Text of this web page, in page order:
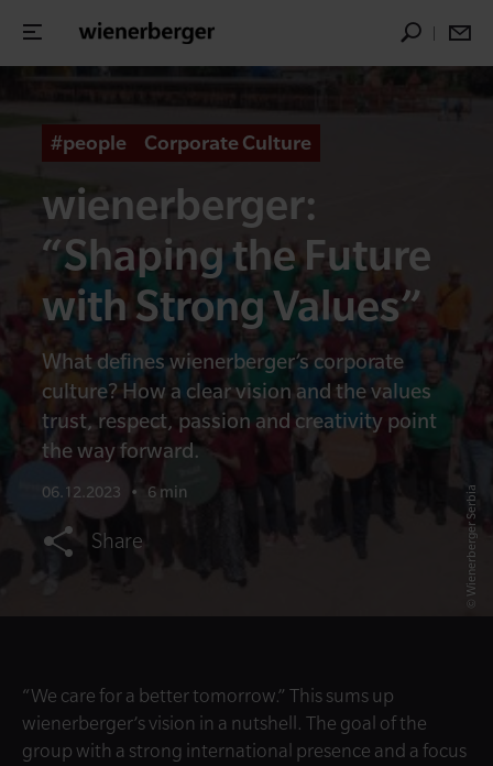
© Wienerberger Serbia
#people Corporate Culture
wienerberger:
“Shaping the Future
with Strong Values”
What defines wienerberger’s corporate
culture? How a clear vision and the values
trust, respect, passion and creativity point
the way forward.
06.12.2023 • 6 min
Share
“We care for a better tomorrow.” This sums up
wienerberger’s vision in a nutshell. The goal of the
group with a strong international presence and a focus